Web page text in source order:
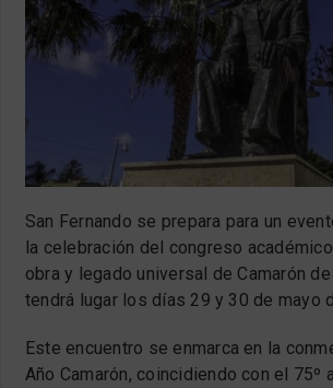
San Fernando se prepara para un
la celebración del congreso
obra y legado universal de Camarón
tendrá lugar los días 29 y 30 de mayo
Este encuentro se enmarca en la
Año Camarón, coincidiendo con el 75º